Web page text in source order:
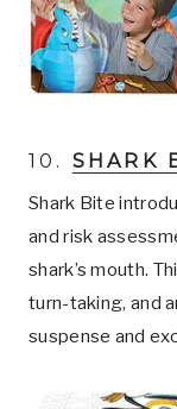
10. SHARK
Shark Bite
and risk
shark’s mouth.
turn-taking, and
suspense and